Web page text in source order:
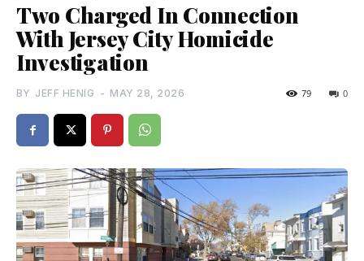
Two Charged In Connection
With Jersey City Homicide
Investigation
BY JEFF HENIG - MAY 28, 2026 0
79